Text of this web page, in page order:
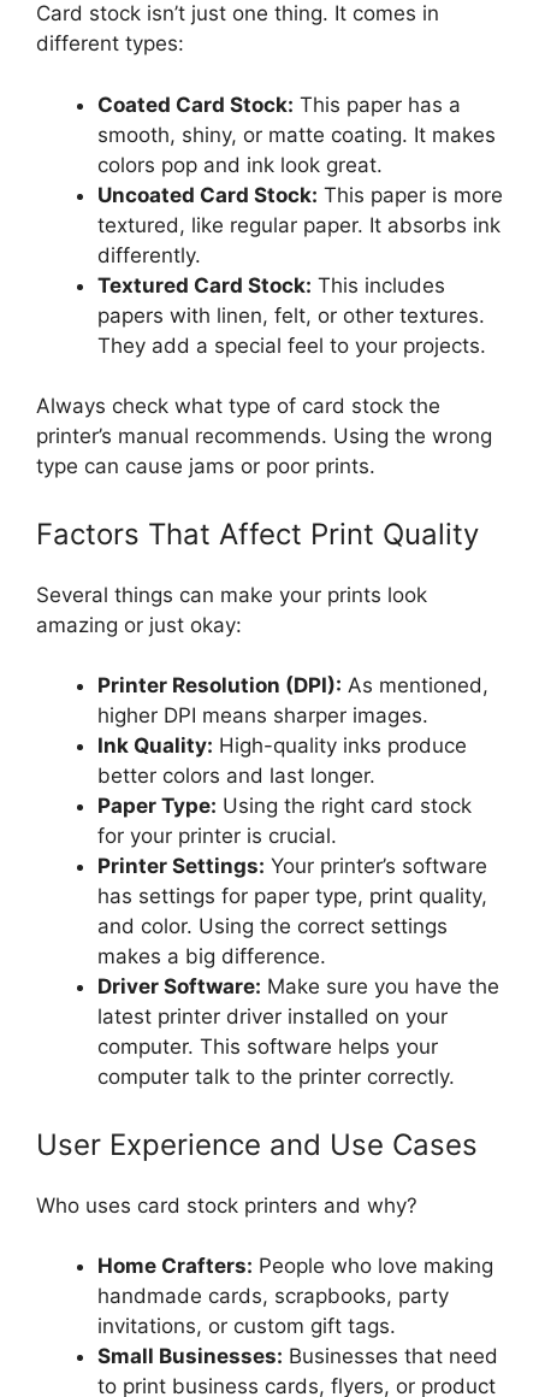
Card stock isn’t just one thing. It comes in
different types:
Coated Card Stock: This paper has a
smooth, shiny, or matte coating. It makes
colors pop and ink look great.
Uncoated Card Stock: This paper is more
textured, like regular paper. It absorbs ink
differently.
Textured Card Stock: This includes
papers with linen, felt, or other textures.
They add a special feel to your projects.
Always check what type of card stock the
printer’s manual recommends. Using the wrong
type can cause jams or poor prints.
Factors That Affect Print Quality
Several things can make your prints look
amazing or just okay:
Printer Resolution (DPI): As mentioned,
higher DPI means sharper images.
Ink Quality: High-quality inks produce
better colors and last longer.
Paper Type: Using the right card stock
for your printer is crucial.
Printer Settings: Your printer’s software
has settings for paper type, print quality,
and color. Using the correct settings
makes a big difference.
Driver Software: Make sure you have the
latest printer driver installed on your
computer. This software helps your
computer talk to the printer correctly.
User Experience and Use Cases
Who uses card stock printers and why?
Home Crafters: People who love making
handmade cards, scrapbooks, party
invitations, or custom gift tags.
Small Businesses: Businesses that need
to print business cards, flyers, or product